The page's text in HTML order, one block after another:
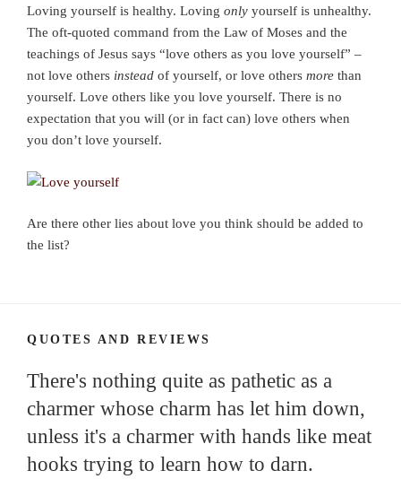
Loving yourself is healthy. Loving only yourself is unhealthy.
The oft-quoted command from the Law of Moses and the
teachings of Jesus says “love others as you love yourself” –
not love others instead of yourself, or love others more than
yourself. Love others like you love yourself. There is no
expectation that you will (or in fact can) love others when
you don’t love yourself.
Are there other lies about love you think should be added to
the list?
QUOTES AND REVIEWS
There's nothing quite as pathetic as a
charmer whose charm has let him down,
unless it's a charmer with hands like meat
hooks trying to learn how to darn.